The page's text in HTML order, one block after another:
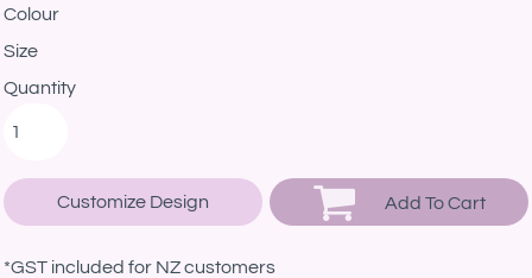
Colour
Size
Quantity
Customize Design Add To Cart
*GST included for NZ customers